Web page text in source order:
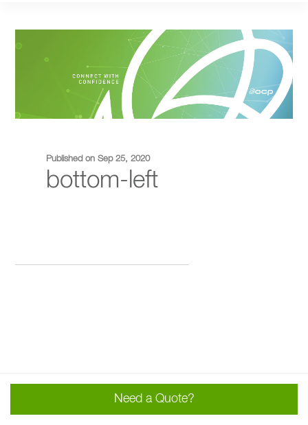
Need a Quote?
Published on Sep 25, 2020
bottom-left